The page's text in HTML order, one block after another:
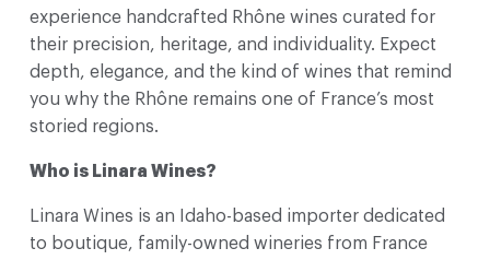
experience handcrafted Rhône wines curated for
their precision, heritage, and individuality. Expect
depth, elegance, and the kind of wines that remind
you why the Rhône remains one of France’s most
storied regions.
Who is Linara Wines?
Linara Wines is an Idaho-based importer dedicated
to boutique, family-owned wineries from France